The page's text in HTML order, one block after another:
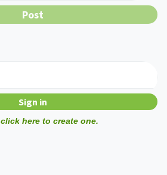
click here to create one.